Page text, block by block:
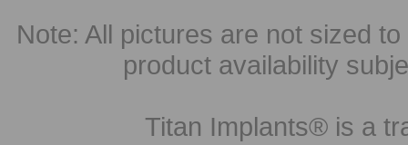
Note: All pictures are not sized
product availability
Titan Implants® is a